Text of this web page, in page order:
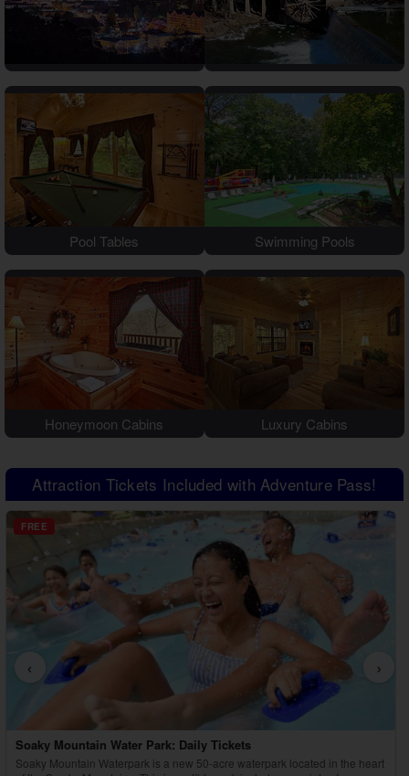
Theater Room Cabins
WiFi Internet Cabins
Pool Tables Swimming Pools
Honeymoon Cabins Luxury Cabins
Attraction Tickets Included with Adventure Pass!
‹ ›
FREE
Country Tonite Tickets
Enjoy a high-energy, award-winning country music show featuring singing,